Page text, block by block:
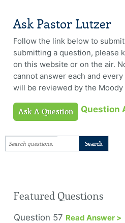
Ask Pastor Lutzer
Follow the link below to
submitting a question, please
on this website or on the air.
cannot answer each and
will be reviewed by the Moody
Ask A Question Question
Featured Questions
Question 57 Read Answer >